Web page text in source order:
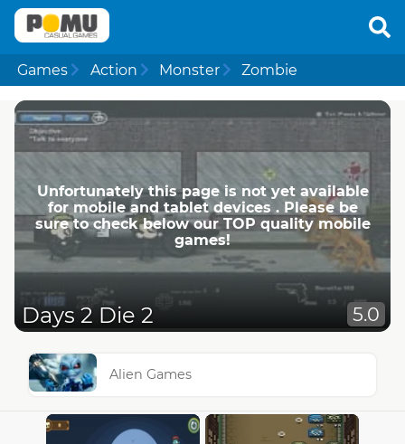
Games Action Monster Zombie
Unfortunately this page is not yet available
for mobile and tablet devices . Please be
sure to check below our TOP quality mobile
games!
Days 2 Die 2 5.0
Alien Games